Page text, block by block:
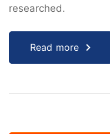
researched.
Read more